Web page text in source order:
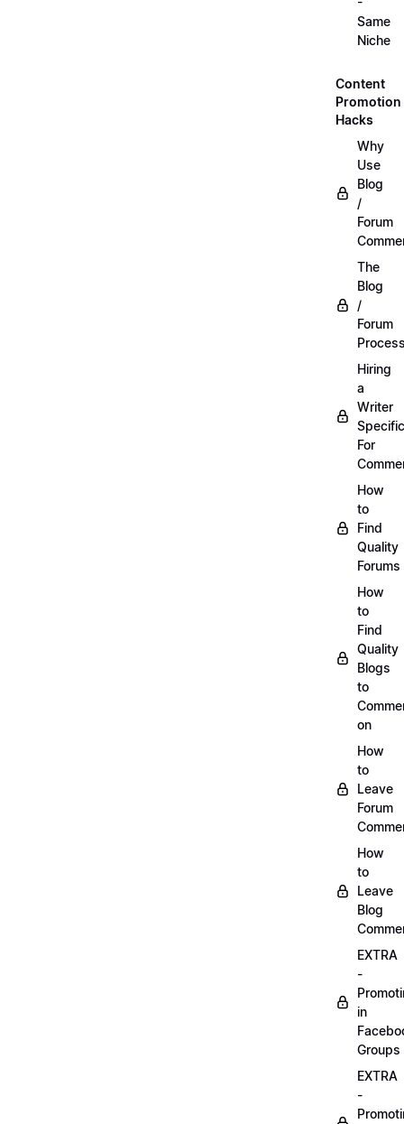
Same
Niche
Content
Promotion
Hacks
Why
Use
Blog
/
Forum
The
Blog
/
Forum
Hiring
a
Writer
For
How
to
Find
Quality
Forums
How
to
Find
Quality
Blogs
to
on
How
to
Leave
Forum
How
to
Leave
Blog
EXTRA
-
in
Groups
EXTRA
-